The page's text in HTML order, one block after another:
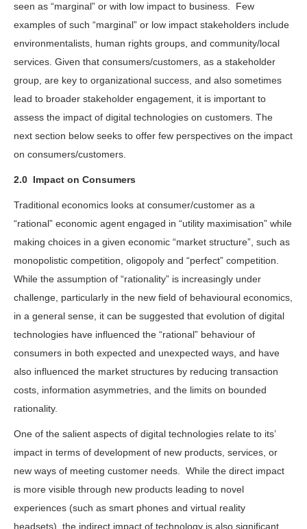
seen as “marginal” or with low impact to business. Few
examples of such “marginal” or low impact stakeholders include
environmentalists, human rights groups, and community/local
services. Given that consumers/customers, as a stakeholder
group, are key to organizational success, and also sometimes
lead to broader stakeholder engagement, it is important to
assess the impact of digital technologies on customers. The
next section below seeks to offer few perspectives on the impact
on consumers/customers.
2.0 Impact on Consumers
Traditional economics looks at consumer/customer as a
“rational” economic agent engaged in “utility maximisation” while
making choices in a given economic “market structure”, such as
monopolistic competition, oligopoly and “perfect” competition.
While the assumption of “rationality” is increasingly under
challenge, particularly in the new field of behavioural economics,
in a general sense, it can be suggested that evolution of digital
technologies have influenced the “rational” behaviour of
consumers in both expected and unexpected ways, and have
also influenced the market structures by reducing transaction
costs, information asymmetries, and the limits on bounded
rationality.
One of the salient aspects of digital technologies relate to its’
impact in terms of development of new products, services, or
new ways of meeting customer needs. While the direct impact
is more visible through new products leading to novel
experiences (such as smart phones and virtual reality
headsets), the indirect impact of technology is also significant